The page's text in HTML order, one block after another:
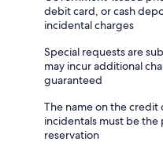
debit card, or cash
incidental charges
Special requests are
may incur additional
guaranteed
The name on the credit
incidentals must be
reservation